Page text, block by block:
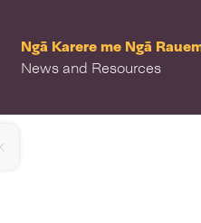
Ngā Karere me Ngā
News and Resources